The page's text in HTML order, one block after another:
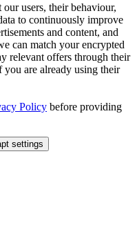
users, their behaviour,
to continuously improve
and content, and
can match your encrypted
relevant offers through their
are already using their
Policy before providing
settings